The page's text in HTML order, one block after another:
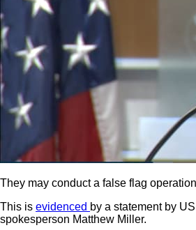
They may conduct a false flag
This is evidenced by a statement by
spokesperson Matthew Miller.